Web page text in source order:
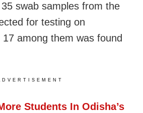
swab samples from the
for testing on
among them was found
Students In Odisha’s